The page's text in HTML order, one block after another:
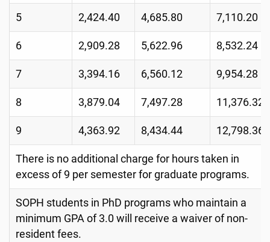
5 2,424.40 4,685.80 7,110.20
6 2,909.28 5,622.96 8,532.24
7 3,394.16 6,560.12 9,954.28
8 3,879.04 7,497.28 11,376.32
9 4,363.92 8,434.44 12,798.36
There is no additional charge for hours taken in
excess of 9 per semester for graduate programs.
SOPH students in PhD programs who maintain a
minimum GPA of 3.0 will receive a waiver of non-
resident fees.